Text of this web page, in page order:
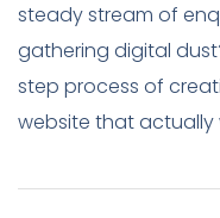
steady stream of
gathering digital
step process of
website that actually